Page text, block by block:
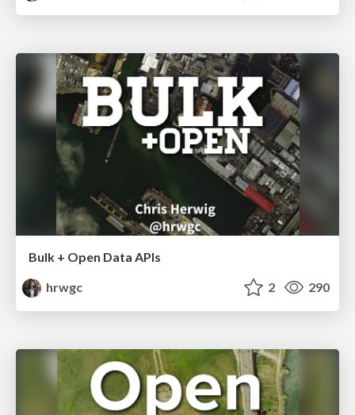
Bulk + Open Data APIs
hrwgc
2 290